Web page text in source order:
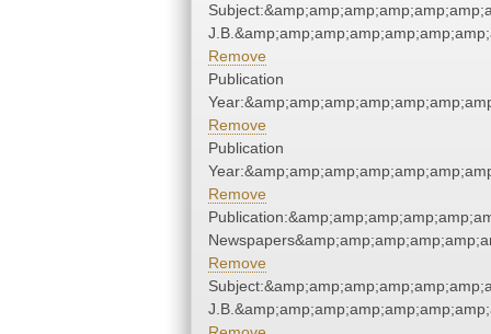
Remove
Publication
Remove
Publication
Remove
Remove